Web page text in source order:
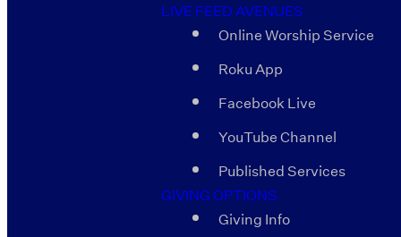
LIVE FEED AVENUES
Online Worship Service
Roku App
Facebook Live
YouTube Channel
Published Services
GIVING OPTIONS
Giving Info